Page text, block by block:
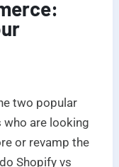
two popular
who are looking
or revamp the
Shopify vs